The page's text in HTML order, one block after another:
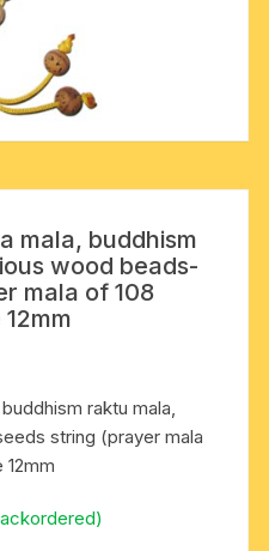
mala, buddhism
wood beads-
mala of 108
raktu mala,
string (prayer mala